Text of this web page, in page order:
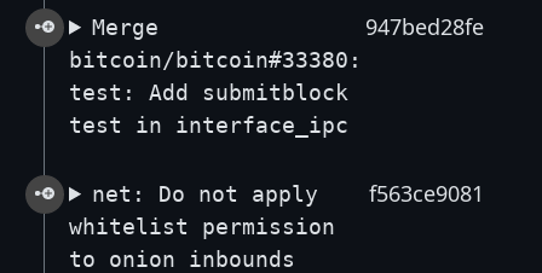
Merge
bitcoin/bitcoin#33380:
test: Add submitblock
test in interface_ipc
947bed28fe
net: Do not apply
whitelist permission
to onion inbounds
f563ce9081